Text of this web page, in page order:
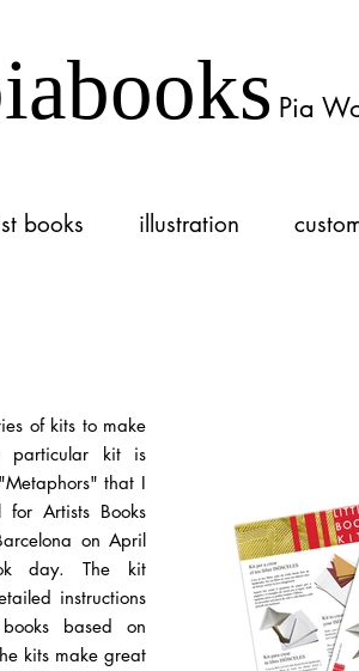
Pia
books illustration
of kits to make
particular kit is
that I
for Artists Books
on April
day. The kit
instructions
based on
kits make great